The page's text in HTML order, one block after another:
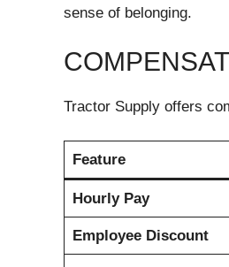
sense of belonging.
Tractor Supply offers
Feature
Hourly Pay
Employee Discount